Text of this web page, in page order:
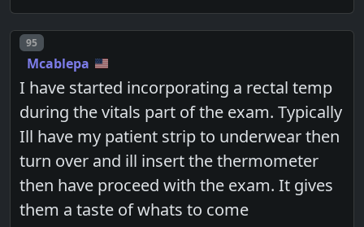
Post number
95
Mcablepa
I have started incorporating a rectal temp
during the vitals part of the exam. Typically
Ill have my patient strip to underwear then
turn over and ill insert the thermometer
then have proceed with the exam. It gives
them a taste of whats to come